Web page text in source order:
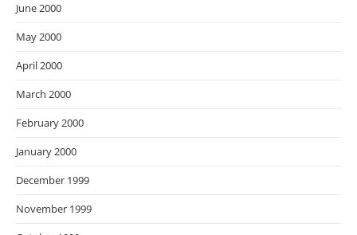
June 2000
May 2000
April 2000
March 2000
February 2000
January 2000
December 1999
November 1999